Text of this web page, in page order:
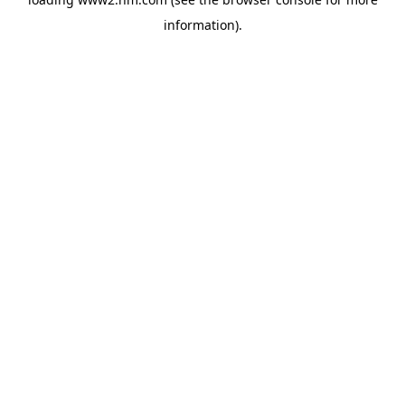
information).